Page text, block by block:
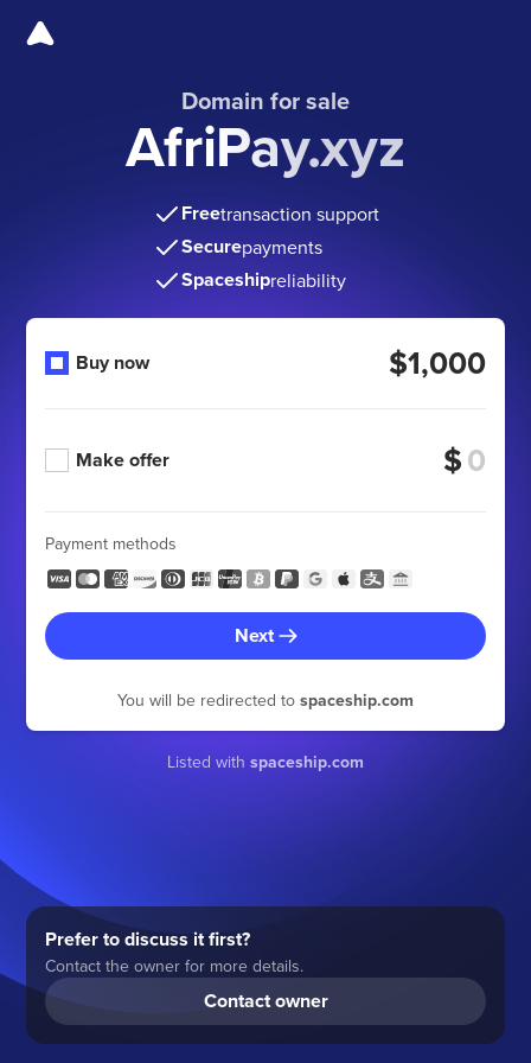
Domain for sale
AfriPay.xyz
Freetransaction support
Securepayments
Spaceshipreliability
Buy now $1,000
Make offer $
Payment methods
Next
You will be redirected to spaceship.com
Listed with spaceship.com
Prefer to discuss it first?
Contact the owner for more details.
Contact owner